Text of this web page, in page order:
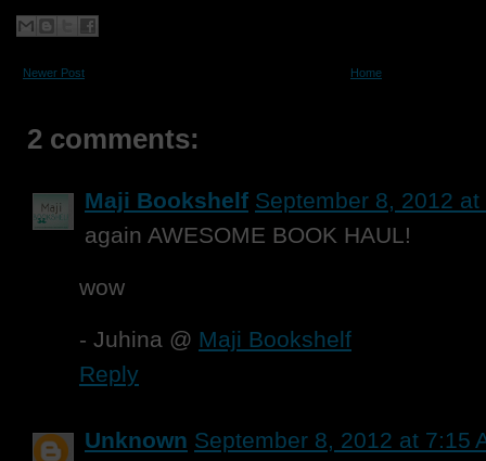
Newer Post Home
2 comments:
Maji Bookshelf September 8, 2012 at
again AWESOME BOOK HAUL!
wow
- Juhina @ Maji Bookshelf
Reply
Unknown September 8, 2012 at 7:15